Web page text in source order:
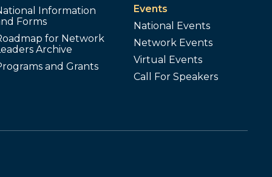
Information
Forms
for Network
Archive
and Grants
Events
National Events
Network Events
Virtual Events
Call For Speakers